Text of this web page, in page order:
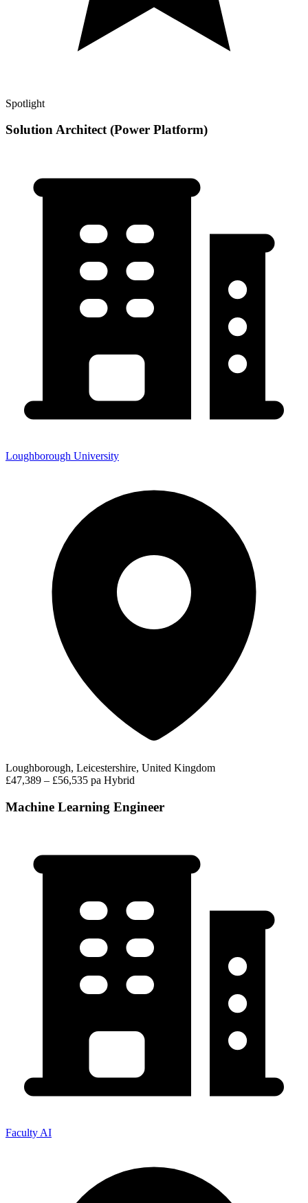
Spotlight
Solution Architect (Power Platform)
Loughborough University
Loughborough, Leicestershire, United Kingdom
£47,389 – £56,535 pa Hybrid
Machine Learning Engineer
Faculty AI